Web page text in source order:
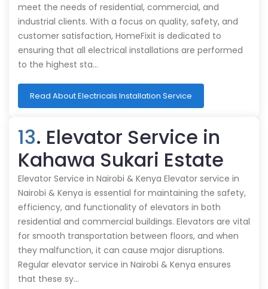
meet the needs of residential, commercial, and
industrial clients. With a focus on quality, safety, and
customer satisfaction, HomeFixit is dedicated to
ensuring that all electrical installations are performed
to the highest sta…
Read About Electricals Installation Service
13. Elevator Service in
Kahawa Sukari Estate
Elevator Service in Nairobi & Kenya Elevator service in
Nairobi & Kenya is essential for maintaining the safety,
efficiency, and functionality of elevators in both
residential and commercial buildings. Elevators are vital
for smooth transportation between floors, and when
they malfunction, it can cause major disruptions.
Regular elevator service in Nairobi & Kenya ensures
that these sy…